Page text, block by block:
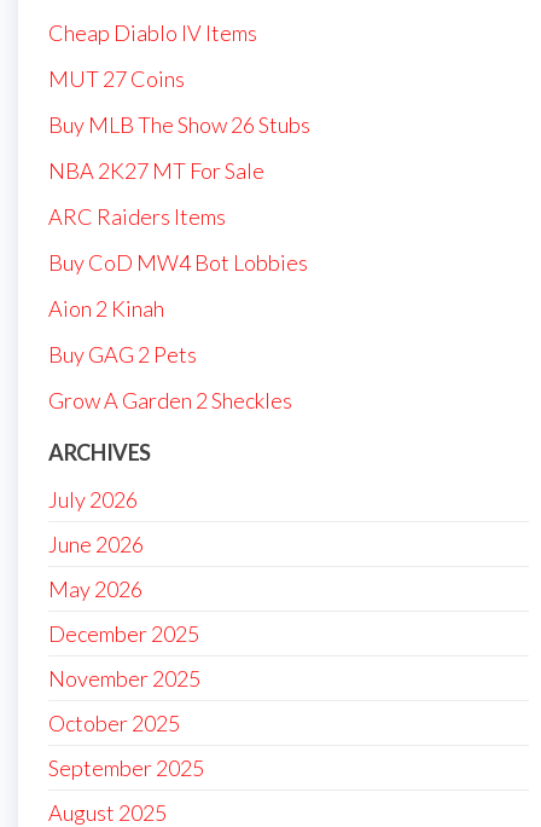
Cheap Diablo IV Items
MUT 27 Coins
Buy MLB The Show 26 Stubs
NBA 2K27 MT For Sale
ARC Raiders Items
Buy CoD MW4 Bot Lobbies
Aion 2 Kinah
Buy GAG 2 Pets
Grow A Garden 2 Sheckles
ARCHIVES
July 2026
June 2026
May 2026
December 2025
November 2025
October 2025
September 2025
August 2025